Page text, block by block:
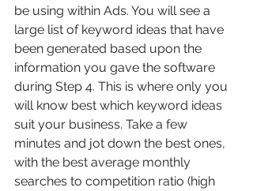
be using within Ads. You will see a
large list of keyword ideas that have
been generated based upon the
information you gave the software
during Step 4. This is where only you
will know best which keyword ideas
suit your business. Take a few
minutes and jot down the best ones,
with the best average monthly
searches to competition ratio (high